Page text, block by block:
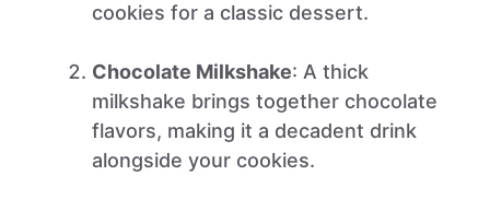
cookies for a classic dessert.
Chocolate Milkshake: A thick
milkshake brings together chocolate
flavors, making it a decadent drink
alongside your cookies.